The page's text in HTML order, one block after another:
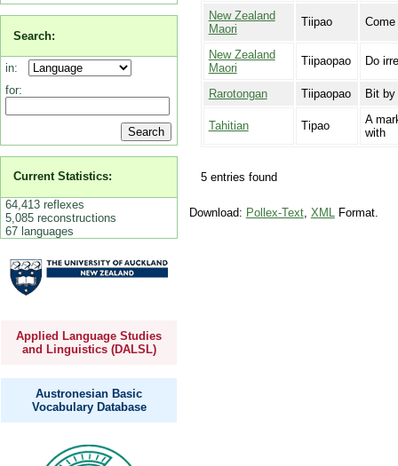
Search:
in:
for:
Current Statistics:
64,413 reflexes
5,085 reconstructions
67 languages
Applied Language Studies
and Linguistics (DALSL)
Austronesian Basic
Vocabulary Database
New Zealand
Maori
Tiipao
New Zealand
Maori
Tiipaopao Do
Rarotongan Tiipaopao Bit
Tahitian Tipao
A
with
5 entries found
Download: Pollex-Text, XMLFormat.